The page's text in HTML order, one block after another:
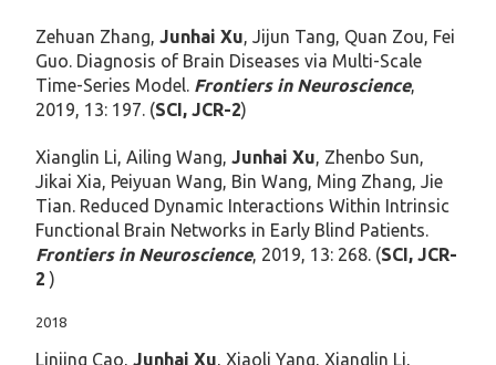
Zehuan Zhang, Junhai Xu , Jijun Tang, Quan Zou, Fei
Guo. Diagnosis of Brain Diseases via Multi-Scale
Time-Series Model.
Frontiers in Neuroscience,
2019, 13: 197. (SCI, JCR-2)
Xianglin Li, Ailing Wang, Junhai Xu , Zhenbo Sun,
Jikai Xia, Peiyuan Wang, Bin Wang, Ming Zhang, Jie
Tian. Reduced Dynamic Interactions Within Intrinsic
Functional Brain Networks in Early Blind Patients.
Frontiers in Neuroscience, 2019, 13: 268. (SCI, JCR-
2 )
2018
Linjing Cao, Junhai Xu, Xiaoli Yang, Xianglin Li,